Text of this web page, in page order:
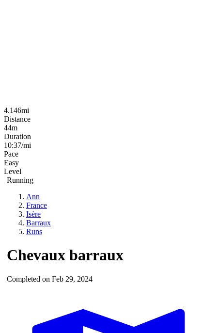
4.146mi
Distance
44m
Duration
10:37/mi
Pace
Easy
Level
Running
Ann
France
Isère
Barraux
Runs
Chevaux barraux
Completed on Feb 29, 2024